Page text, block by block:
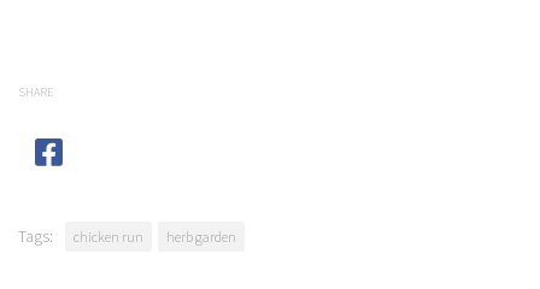
SHARE
Tags: chicken run herb garden